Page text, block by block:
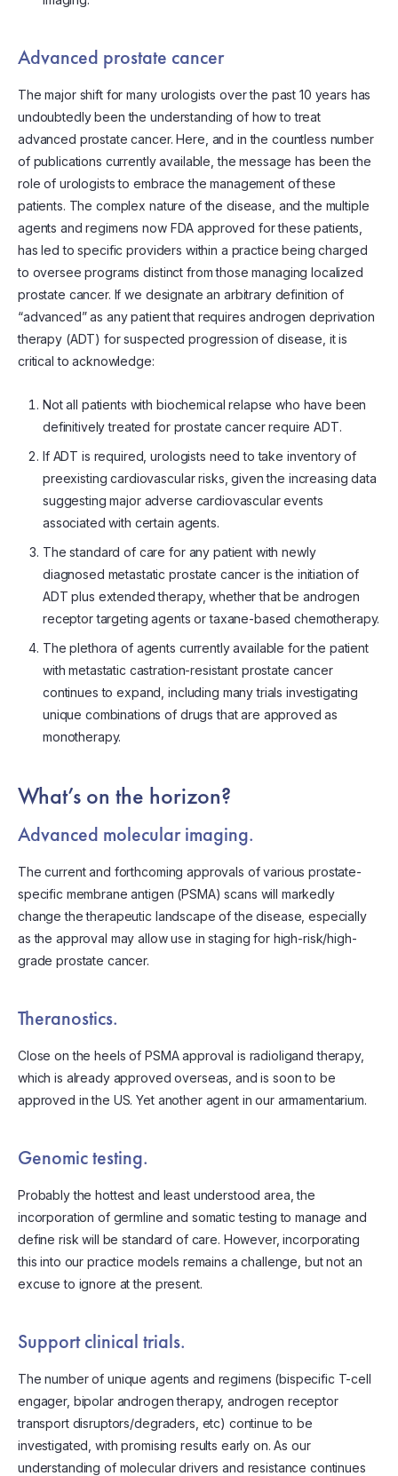
Advanced prostate cancer
The major shift for many urologists over the past 10 years has
undoubtedly been the understanding of how to treat
advanced prostate cancer. Here, and in the countless number
of publications currently available, the message has been the
role of urologists to embrace the management of these
patients. The complex nature of the disease, and the multiple
agents and regimens now FDA approved for these patients,
has led to specific providers within a practice being charged
to oversee programs distinct from those managing localized
prostate cancer. If we designate an arbitrary definition of
“advanced” as any patient that requires androgen deprivation
therapy (ADT) for suspected progression of disease, it is
critical to acknowledge:
Not all patients with biochemical relapse who have been
definitively treated for prostate cancer require ADT.
If ADT is required, urologists need to take inventory of
preexisting cardiovascular risks, given the increasing data
suggesting major adverse cardiovascular events
associated with certain agents.
The standard of care for any patient with newly
diagnosed metastatic prostate cancer is the initiation of
ADT plus extended therapy, whether that be androgen
receptor targeting agents or taxane-based chemotherapy.
The plethora of agents currently available for the patient
with metastatic castration-resistant prostate cancer
continues to expand, including many trials investigating
unique combinations of drugs that are approved as
monotherapy.
What’s on the horizon?
Advanced molecular imaging.
The current and forthcoming approvals of various prostate-
specific membrane antigen (PSMA) scans will markedly
change the therapeutic landscape of the disease, especially
as the approval may allow use in staging for high-risk/high-
grade prostate cancer.
Theranostics.
Close on the heels of PSMA approval is radioligand therapy,
which is already approved overseas, and is soon to be
approved in the US. Yet another agent in our armamentarium.
Genomic testing.
Probably the hottest and least understood area, the
incorporation of germline and somatic testing to manage and
define risk will be standard of care. However, incorporating
this into our practice models remains a challenge, but not an
excuse to ignore at the present.
Support clinical trials.
The number of unique agents and regimens (bispecific T-cell
engager, bipolar androgen therapy, androgen receptor
transport disruptors/degraders, etc) continue to be
investigated, with promising results early on. As our
understanding of molecular drivers and resistance continues